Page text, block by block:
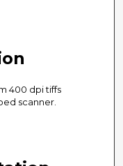
400 dpi tiffs
scanner.